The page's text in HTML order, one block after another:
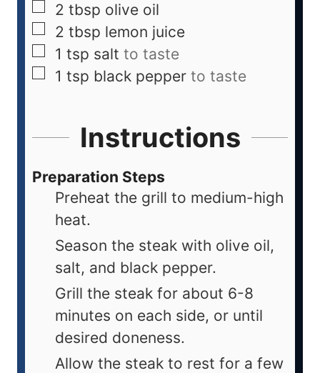
2 tbsp olive oil
2 tbsp lemon juice
1 tsp salt to taste
1 tsp black pepper to taste
Instructions
Preparation Steps
Preheat the grill to medium-high
heat.
Season the steak with olive oil,
salt, and black pepper.
Grill the steak for about 6-8
minutes on each side, or until
desired doneness.
Allow the steak to rest for a few